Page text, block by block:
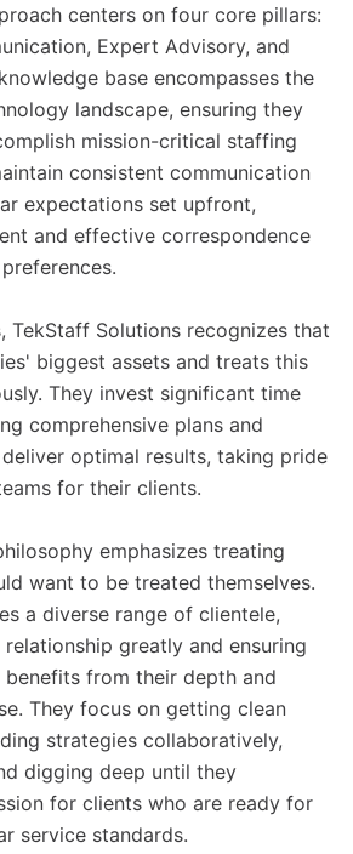
centers on four core pillars:
Expert Advisory, and
base encompasses the
landscape, ensuring they
mission-critical staffing
consistent communication
expectations set upfront,
and effective correspondence
TekStaff Solutions recognizes that
biggest assets and treats this
They invest significant time
comprehensive plans and
optimal results, taking pride
for their clients.
emphasizes treating
want to be treated themselves.
a diverse range of clientele,
greatly and ensuring
benefits from their depth and
They focus on getting clean
strategies collaboratively,
digging deep until they
for clients who are ready for
service standards.